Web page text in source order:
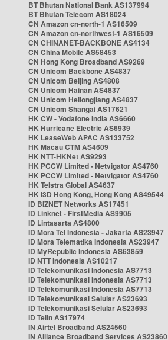
BT Bhutan National Bank AS137994
BT Bhutan Telecom AS18024
CN Amazon cn-north-1 AS16509
CN Amazon cn-northwest-1 AS16509
CN CHINANET-BACKBONE AS4134
CN China Mobile AS58453
CN Hong Kong Broadband AS9269
CN Unicom Backbone AS4837
CN Unicom Beijing AS4808
CN Unicom Hainan AS4837
CN Unicom Heilongjiang AS4837
CN Unicom Shangai AS17621
HK CW - Vodafone India AS6660
HK Hurricane Electric AS6939
HK LeaseWeb APAC AS133752
HK Macau CTM AS4609
HK NTT-HKNet AS9293
HK PCCW Limited - Netvigator AS4760
HK PCCW Limited - Netvigator AS4760
HK Telstra Global AS4637
HK i3D Hong Kong, Hong Kong AS49544
ID BIZNET Networks AS17451
ID Linknet - FirstMedia AS9905
ID Lintasarta AS4800
ID Mora Tel Indonesia - Jakarta AS23947
ID Mora Telematika Indonesia AS23947
ID MyRepublic Indonesia AS63859
ID NTT Indonesia AS10217
ID Telekomunikasi Indonesia AS7713
ID Telekomunikasi Indonesia AS7713
ID Telekomunikasi Indonesia AS7713
ID Telekomunikasi Selular AS23693
ID Telekomunikasi Selular AS23693
ID Telin AS17974
IN Airtel Broadband AS24560
IN Alliance Broadband Services AS23860